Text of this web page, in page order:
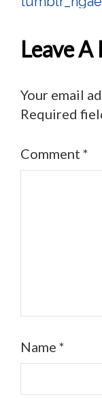
Post
Leave A
Your email
Required
Comment *
Name *